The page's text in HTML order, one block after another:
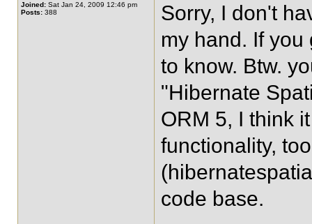
Joined: Sat Jan 24, 2009 12:46 pm
Posts: 388
Sorry, I don't
my hand. If
to know. Btw.
"Hibernate
ORM 5, I think
functionality,
code base.